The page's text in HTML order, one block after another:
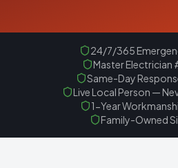
24/7/365
Master Electrician
Same-Day
Live Local Person —
1-Year
Family-Owned